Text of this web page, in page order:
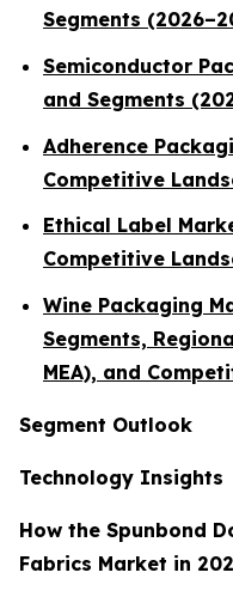
Segments
Semiconductor
and Segments
Adherence
Competitive
Ethical Label
Competitive
Wine Packaging
Segments,
MEA), and
Segment Outlook
Technology Insights
How the Spunbond
Fabrics Market in